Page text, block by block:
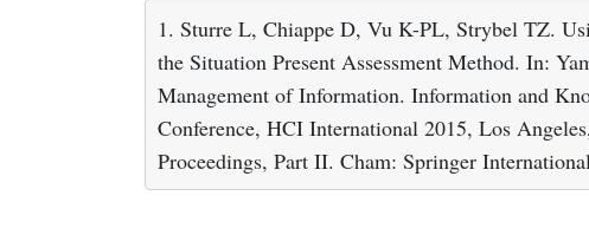
1. Sturre L, Chiappe D, Vu K-PL, Strybel TZ.
the Situation Present Assessment Method. In:
Management of Information. Information and
Conference, HCI International 2015, Los
Proceedings, Part II. Cham: Springer